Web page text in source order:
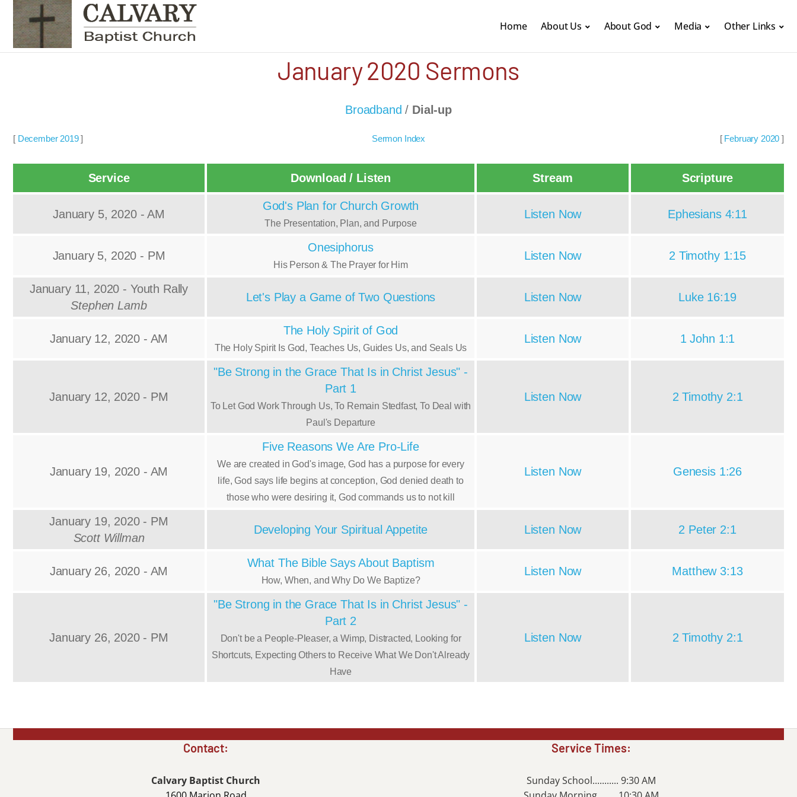
Home About Us About God Media Other Links
January 2020 Sermons
Broadband / Dial-up
[ December 2019] Sermon Index [ February 2020 ]
Service Download / Listen Stream Scripture
January 5, 2020 - AM
God's Plan for Church Growth
The Presentation, Plan, and Purpose
Listen Now Ephesians 4:11
January 5, 2020 - PM
Onesiphorus
His Person & The Prayer for Him
Listen Now 2 Timothy 1:15
January 11, 2020 - Youth Rally
Stephen Lamb
Let's Play a Game of Two Questions Listen Now Luke 16:19
January 12, 2020 - AM
The Holy Spirit of God
The Holy Spirit Is God, Teaches Us, Guides Us, and Seals Us
Listen Now 1 John 1:1
January 12, 2020 - PM
"Be Strong in the Grace That Is in Christ Jesus" -
Part 1
To Let God Work Through Us, To Remain Stedfast, To Deal with
Paul's Departure
Listen Now 2 Timothy 2:1
January 19, 2020 - AM
Five Reasons We Are Pro-Life
We are created in God's image, God has a purpose for every
life, God says life begins at conception, God denied death to
those who were desiring it, God commands us to not kill
Listen Now Genesis 1:26
January 19, 2020 - PM
Scott Willman
Developing Your Spiritual Appetite Listen Now 2 Peter 2:1
January 26, 2020 - AM
What The Bible Says About Baptism
How, When, and Why Do We Baptize?
Listen Now Matthew 3:13
January 26, 2020 - PM
"Be Strong in the Grace That Is in Christ Jesus" -
Part 2
Don't be a People-Pleaser, a Wimp, Distracted, Looking for
Shortcuts, Expecting Others to Receive What We Don't Already
Have
Listen Now 2 Timothy 2:1
Contact:
Calvary Baptist Church
Service Times:
Sunday School........... 9:30 AM